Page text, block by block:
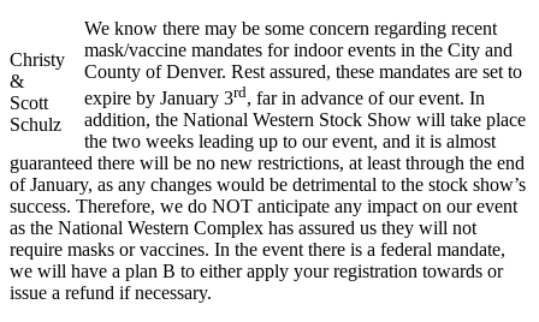
Christy
&
Scott
Schulz
We know there may be some concern regarding recent
mask/vaccine mandates for indoor events in the City and
County of Denver. Rest assured, these mandates are set to
expire by January 3rd, far in advance of our event. In
addition, the National Western Stock Show will take place
the two weeks leading up to our event, and it is almost
guaranteed there will be no new restrictions, at least through the end
of January, as any changes would be detrimental to the stock show’s
success. Therefore, we do NOT anticipate any impact on our event
as the National Western Complex has assured us they will not
require masks or vaccines. In the event there is a federal mandate,
we will have a plan B to either apply your registration towards or
issue a refund if necessary.